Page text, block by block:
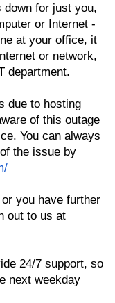
for just you,
or Internet -
at your office, it
or network,
department.
due to hosting
of this outage
You can always
the issue by
you have further
out to us at
24/7 support, so
next weekday